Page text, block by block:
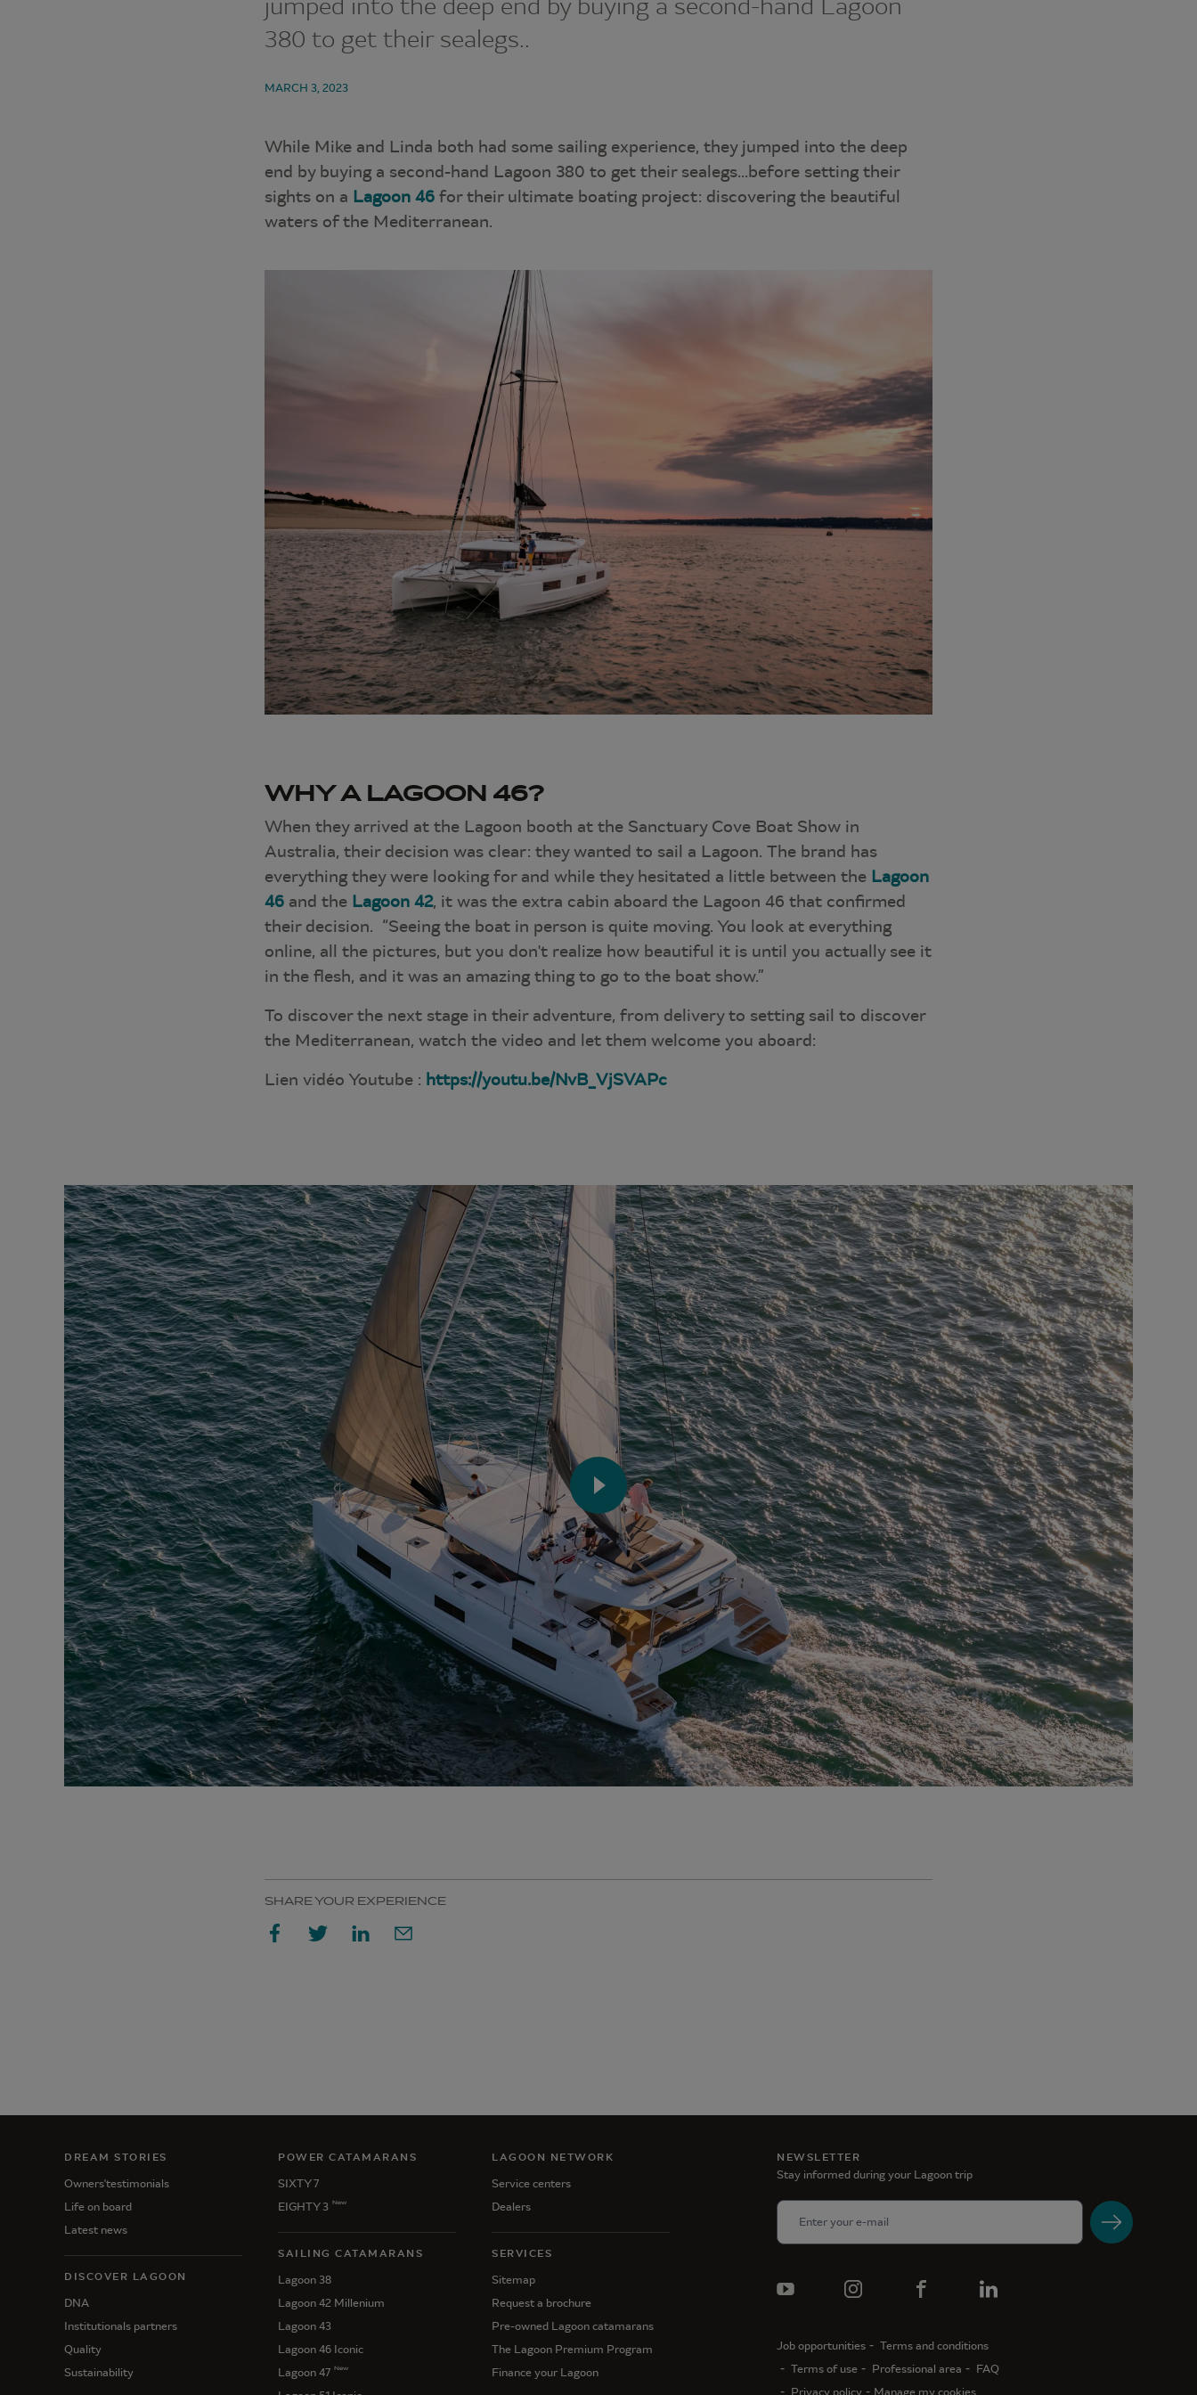
jumped into the deep end by buying a second-hand Lagoon
380 to get their sealegs..
MARCH 3, 2023
While Mike and Linda both had some sailing experience, they jumped into the deep
end by buying a second-hand Lagoon 380 to get their sealegs...before setting their
sights on a Lagoon 46 for their ultimate boating project: discovering the beautiful
waters of the Mediterranean.
WHY A LAGOON 46?
When they arrived at the Lagoon booth at the Sanctuary Cove Boat Show in
Australia, their decision was clear: they wanted to sail a Lagoon. The brand has
everything they were looking for and while they hesitated a little between the Lagoon
46 and the Lagoon 42, it was the extra cabin aboard the Lagoon 46 that confirmed
their decision. “Seeing the boat in person is quite moving. You look at everything
online, all the pictures, but you don't realize how beautiful it is until you actually see it
in the flesh, and it was an amazing thing to go to the boat show.”
To discover the next stage in their adventure, from delivery to setting sail to discover
the Mediterranean, watch the video and let them welcome you aboard:
Lien vidéo Youtube : https://youtu.be/NvB_VjSVAPc
SHARE YOUR EXPERIENCE
DREAM STORIES
Owners'testimonials
Life on board
Latest news
DISCOVER LAGOON
DNA
Institutionals partners
Quality
Sustainability
POWER CATAMARANS
SIXTY 7
EIGHTY 3 New
SAILING CATAMARANS
Lagoon 38
Lagoon 42 Millenium
Lagoon 43
Lagoon 46 Iconic
Lagoon 47 New
LAGOON NETWORK
Service centers
Dealers
SERVICES
Sitemap
Request a brochure
Pre-owned Lagoon catamarans
The Lagoon Premium Program
Finance your Lagoon
NEWSLETTER
Stay informed during your Lagoon trip
Job opportunities
Terms and conditions
Terms of use
Professional area
FAQ
Privacy policy
Manage my cookies